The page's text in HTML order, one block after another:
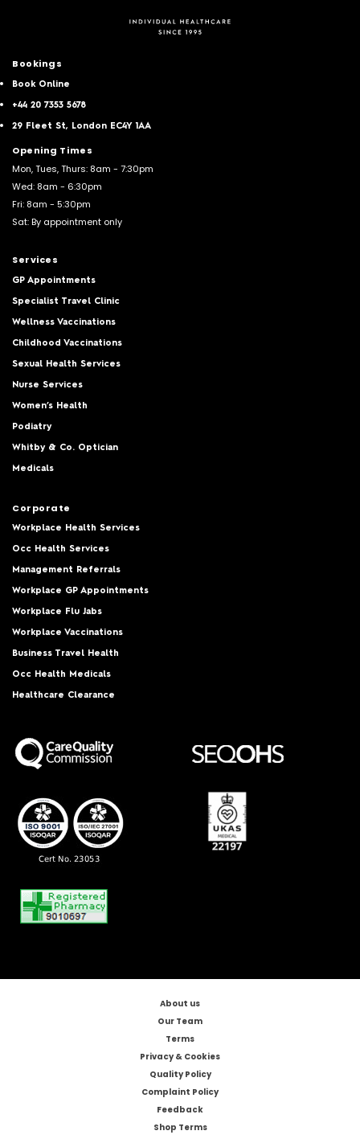
Bookings
Book Online
+44 20 7353 5678
29 Fleet St, London EC4Y 1AA
Opening Times
Mon, Tues, Thurs: 8am - 7:30pm
Wed: 8am - 6:30pm
Fri: 8am - 5:30pm
Sat: By appointment only
Services
GP Appointments
Specialist Travel Clinic
Wellness Vaccinations
Childhood Vaccinations
Sexual Health Services
Nurse Services
Women’s Health
Podiatry
Whitby & Co. Optician
Medicals
Corporate
Workplace Health Services
Occ Health Services
Management Referrals
Workplace GP Appointments
Workplace Flu Jabs
Workplace Vaccinations
Business Travel Health
Occ Health Medicals
Healthcare Clearance
About us
Our Team
Terms
Privacy & Cookies
Quality Policy
Complaint Policy
Feedback
Shop Terms